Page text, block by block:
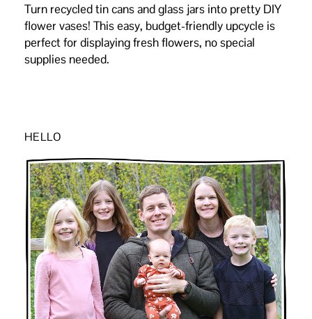
Turn recycled tin cans and glass jars into pretty DIY
flower vases! This easy, budget-friendly upcycle is
perfect for displaying fresh flowers, no special
supplies needed.
HELLO